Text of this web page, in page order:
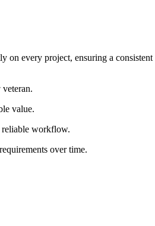
on every project, ensuring a
value.
reliable workflow.
over time.